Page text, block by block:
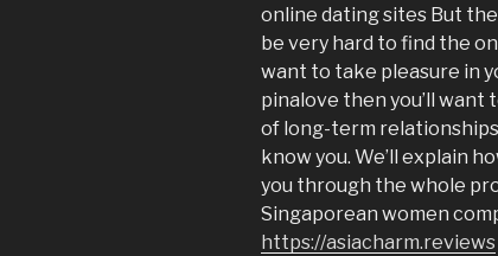
online dating sites But
be very hard to find the
want to take pleasure in
pinalove then you’ll want
of long-term
know you. We’ll explain
you through the whole
Singaporean women
https://asiacharm.reviews